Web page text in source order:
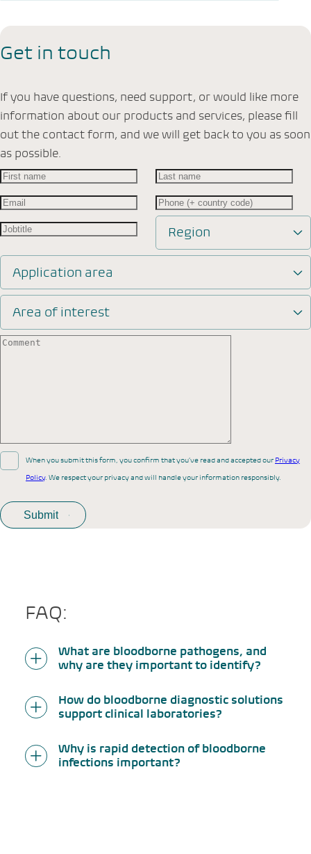
Get in touch
If you have questions, need support, or would like more
information about our products and services, please fill
out the contact form, and we will get back to you as soon
as possible.
Region
Application area
Area of interest
When you submit this form, you confirm that you’ve read and accepted ourPrivacy
Policy. We respect your privacy and will handle your information responsibly.
FAQ:
What are bloodborne pathogens, and
why are they important to identify?
How do bloodborne diagnostic solutions
support clinical laboratories?
Why is rapid detection of bloodborne
infections important?